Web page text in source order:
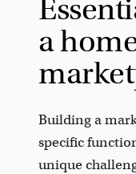
a
Building a
specific
unique